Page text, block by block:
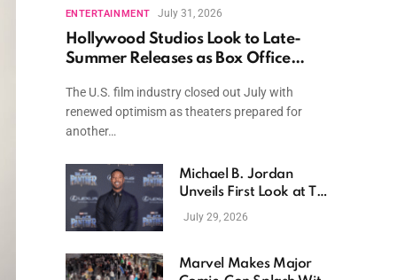
ENTERTAINMENT July 31, 2026
Hollywood Studios Look to Late-
Summer Releases as Box Office
The U.S. film industry closed out July with
renewed optimism as theaters prepared for
another…
Michael B. Jordan
Unveils First Look at The
Thomas Crown Affair
July 29, 2026
Marvel Makes Major